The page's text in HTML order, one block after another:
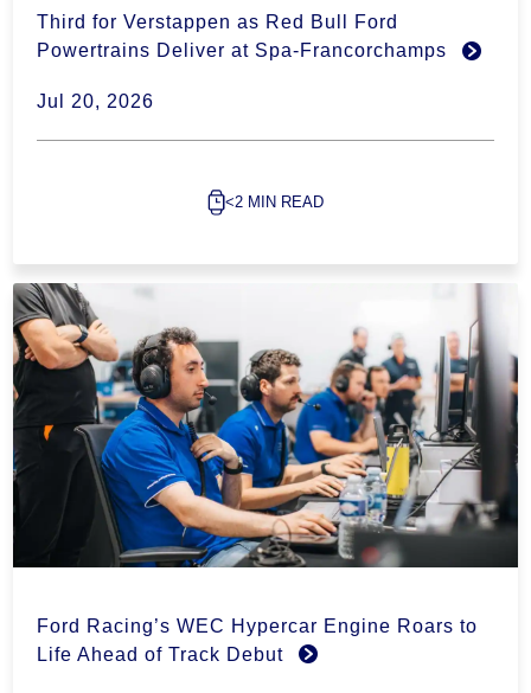
Third for Verstappen as Red Bull Ford
Powertrains Deliver at Spa-Francorchamps
Jul 20, 2026
<2 MIN READ
Ford Racing’s WEC Hypercar Engine Roars to
Life Ahead of Track Debut